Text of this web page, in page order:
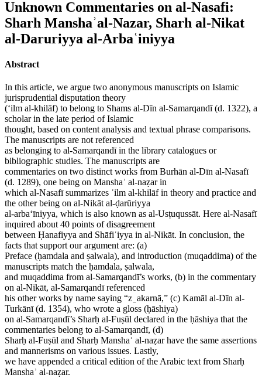
Unknown Commentaries on al-Nasafi:
Sharh Manshaʾal-Nazar, Sharh al-Nikat
al-Daruriyya al-Arbaʿiniyya
Abstract
In this article, we argue two anonymous manuscripts on Islamic
jurisprudential disputation theory
(‘ilm al-khilāf) to belong to Shams al-Dīn al-Samarqandī (d. 1322), a
scholar in the late period of Islamic
thought, based on content analysis and textual phrase comparisons.
The manuscripts are not referenced
as belonging to al-Samarqandī in the library catalogues or
bibliographic studies. The manuscripts are
commentaries on two distinct works from Burhān al-Dīn al-Nasafī
(d. 1289), one being on Manshaʾ al-naẓar in
which al-Nasafī summarizes ʿilm al-khilāf in theory and practice and
the other being on al-Nikāt al-ḍarūriyya
al-arba‘īniyya, which is also known as al-Usṭuqussāt. Here al-Nasafī
inquired about 40 points of disagreement
between Ḥanafiyya and Shāfiʿiyya in al-Nikāt. In conclusion, the
facts that support our argument are: (a)
Preface (ḥamdala and ṣalwala), and introduction (muqaddima) of the
manuscripts match the ḥamdala, ṣalwala,
and muqaddima from al-Samarqandī’s works, (b) in the commentary
on al-Nikāt, al-Samarqandī referenced
his other works by name saying “z ̠ akarnā,” (c) Kamāl al-Dīn al-
Turkānī (d. 1354), who wrote a gloss (ḥāshiya)
on al-Samarqandī’s Sharḥ al-Fuṣūl declared in the ḥāshiya that the
commentaries belong to al-Samarqandī, (d)
Sharḥ al-Fuṣūl and Sharḥ Manshaʾ al-naẓar have the same assertions
and mannerisms on various issues. Lastly,
we have appended a critical edition of the Arabic text from Sharḥ
Manshaʾ al-naẓar.